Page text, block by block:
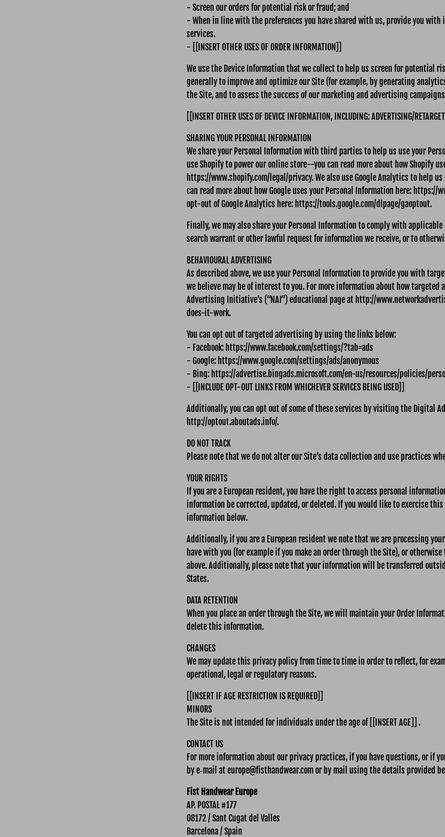
- Screen our orders for potential risk or fraud; and
- When in line with the preferences you have shared with us, provide you
services.
- [[INSERT OTHER USES OF ORDER INFORMATION]]
We use the Device Information that we collect to help us screen for potential
generally to improve and optimize our Site (for example, by generating
the Site, and to assess the success of our marketing and advertising
[[INSERT OTHER USES OF DEVICE INFORMATION, INCLUDING: ADVERTISING/
SHARING YOUR PERSONAL INFORMATION
We share your Personal Information with third parties to help us use your
use Shopify to power our online store--you can read more about how Shopify
https://www.shopify.com/legal/privacy. We also use Google Analytics to help
can read more about how Google uses your Personal Information here:
opt-out of Google Analytics here: https://tools.google.com/dlpage/gaoptout.
Finally, we may also share your Personal Information to comply with
search warrant or other lawful request for information we receive, or to
BEHAVIOURAL ADVERTISING
As described above, we use your Personal Information to provide you with
we believe may be of interest to you. For more information about how
Advertising Initiative’s (“NAI”) educational page at http://
does-it-work.
You can opt out of targeted advertising by using the links below:
- Facebook: https://www.facebook.com/settings/?tab=ads
- Google: https://www.google.com/settings/ads/anonymous
- Bing: https://advertise.bingads.microsoft.com/en-us/resources/policies/
- [[INCLUDE OPT-OUT LINKS FROM WHICHEVER SERVICES BEING USED]]
Additionally, you can opt out of some of these services by visiting the Digital
http://optout.aboutads.info/.
DO NOT TRACK
Please note that we do not alter our Site’s data collection and use practices
YOUR RIGHTS
If you are a European resident, you have the right to access personal
information be corrected, updated, or deleted. If you would like to exercise
information below.
Additionally, if you are a European resident we note that we are processing
have with you (for example if you make an order through the Site), or
above. Additionally, please note that your information will be transferred
States.
DATA RETENTION
When you place an order through the Site, we will maintain your Order
delete this information.
CHANGES
We may update this privacy policy from time to time in order to reflect, for
operational, legal or regulatory reasons.
[[INSERT IF AGE RESTRICTION IS REQUIRED]]
MINORS
The Site is not intended for individuals under the age of [[INSERT AGE]] .
CONTACT US
For more information about our privacy practices, if you have questions, or if
by e‑mail at europe@fisthandwear.com or by mail using the details provided
Fist Handwear Europe
AP. POSTAL #177
08172 / Sant Cugat del Valles
Barcelona / Spain